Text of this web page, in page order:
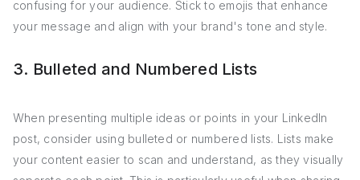
confusing for your audience. Stick to emojis that enhance
your message and align with your brand's tone and style.
3. Bulleted and Numbered Lists
When presenting multiple ideas or points in your LinkedIn
post, consider using bulleted or numbered lists. Lists make
your content easier to scan and understand, as they visually